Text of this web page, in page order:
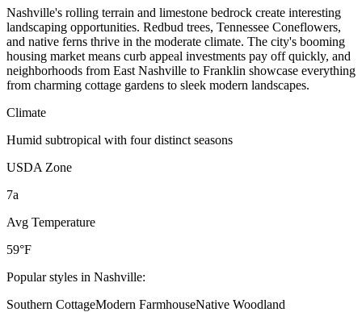
Nashville's rolling terrain and limestone bedrock create interesting
landscaping opportunities. Redbud trees, Tennessee Coneflowers,
and native ferns thrive in the moderate climate. The city's booming
housing market means curb appeal investments pay off quickly, and
neighborhoods from East Nashville to Franklin showcase everything
from charming cottage gardens to sleek modern landscapes.
Climate
Humid subtropical with four distinct seasons
USDA Zone
7a
Avg Temperature
59°F
Popular styles in Nashville:
Southern CottageModern FarmhouseNative Woodland